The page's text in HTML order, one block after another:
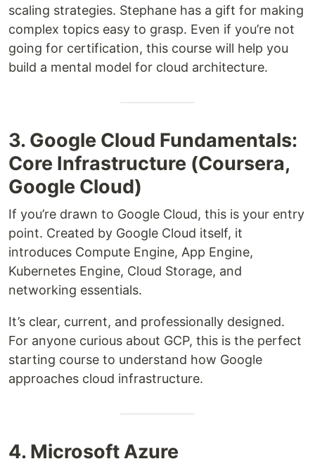
scaling strategies. Stephane has a gift for making
complex topics easy to grasp. Even if you’re not
going for certification, this course will help you
build a mental model for cloud architecture.
3. Google Cloud Fundamentals:
Core Infrastructure (Coursera,
Google Cloud)
If you’re drawn to Google Cloud, this is your entry
point. Created by Google Cloud itself, it
introduces Compute Engine, App Engine,
Kubernetes Engine, Cloud Storage, and
networking essentials.
It’s clear, current, and professionally designed.
For anyone curious about GCP, this is the perfect
starting course to understand how Google
approaches cloud infrastructure.
4. Microsoft Azure